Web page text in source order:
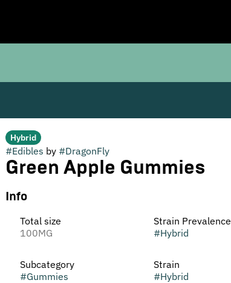
Hybrid
#Edibles by #DragonFly
Green Apple Gummies
Info
Total size
100MG
Strain Prevalence
#Hybrid
Subcategory
#Gummies
Strain
#Hybrid